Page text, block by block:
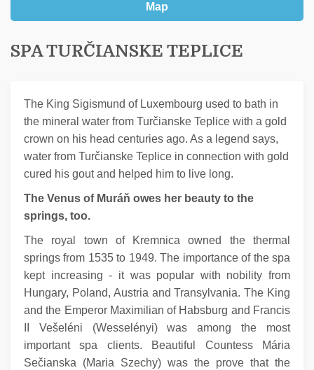
Map
SPA TURČIANSKE TEPLICE
The King Sigismund of Luxembourg used to bath in
the mineral water from Turčianske Teplice with a gold
crown on his head centuries ago. As a legend says,
water from Turčianske Teplice in connection with gold
cured his gout and helped him to live long.
The Venus of Muráň owes her beauty to the
springs, too.
The royal town of Kremnica owned the thermal
springs from 1535 to 1949. The importance of the spa
kept increasing - it was popular with nobility from
Hungary, Poland, Austria and Transylvania. The King
and the Emperor Maximilian of Habsburg and Francis
II Vešeléni (Wesselényi) was among the most
important spa clients. Beautiful Countess Mária
Sečianska (Maria Szechy) was the prove that the